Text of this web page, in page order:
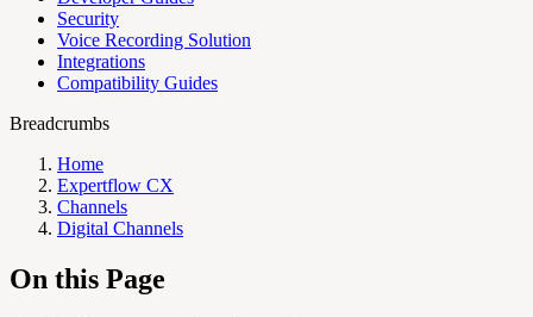
Security
Voice Recording Solution
Integrations
Compatibility Guides
Breadcrumbs
Home
Expertflow CX
Channels
Digital Channels
On this Page